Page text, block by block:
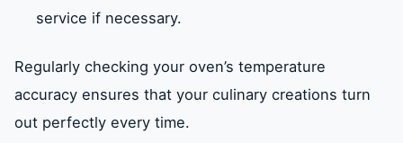
service if necessary.
Regularly checking your oven’s temperature
accuracy ensures that your culinary creations turn
out perfectly every time.